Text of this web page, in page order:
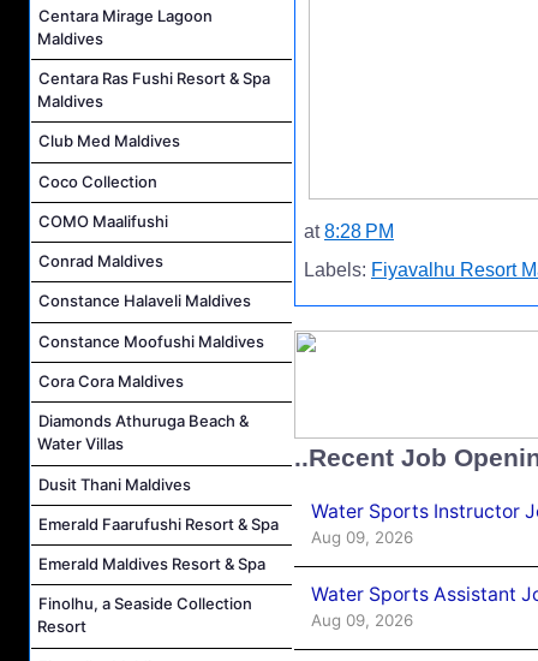
Centara Mirage Lagoon
Maldives
Centara Ras Fushi Resort & Spa
Maldives
Club Med Maldives
Coco Collection
COMO Maalifushi
Conrad Maldives
Constance Halaveli Maldives
Constance Moofushi Maldives
Cora Cora Maldives
Diamonds Athuruga Beach &
Water Villas
Dusit Thani Maldives
Emerald Faarufushi Resort & Spa
Emerald Maldives Resort & Spa
Finolhu, a Seaside Collection
Resort
at8:28 PM
Labels: Fiyavalhu Resort
..Recent Job
Water Sports Instructor
Aug 09, 2026
Water Sports Assistant
Aug 09, 2026